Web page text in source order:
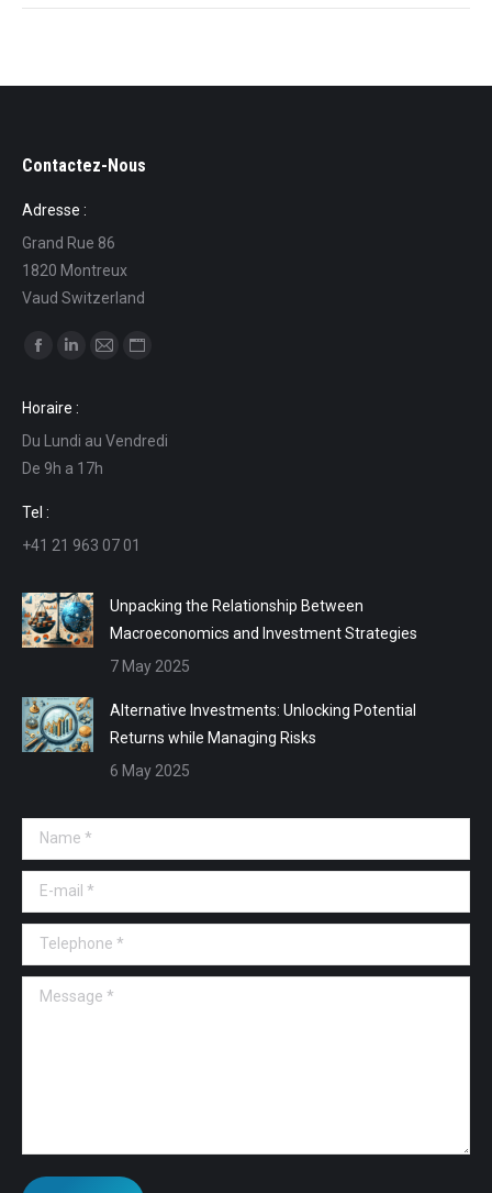
Contactez-Nous
Adresse :
Grand Rue 86
1820 Montreux
Vaud Switzerland
Find us on:
opens
in
new
window
opens
in
new
in
in
Horaire :
Du Lundi au Vendredi
De 9h a 17h
Tel :
+41 21 963 07 01
Unpacking the Relationship Between
Macroeconomics and Investment Strategies
7 May 2025
Alternative Investments: Unlocking Potential
Returns while Managing Risks
6 May 2025
Name *
E-mail *
Telephone *
Message *